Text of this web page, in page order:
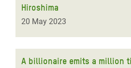
Hiroshima
20 May 2023
A billionaire emits a million